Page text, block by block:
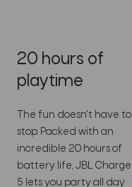
20 hours of
playtime
The fun doesn't have to
stop. Packed with an
incredible 20 hours of
battery life, JBL Charge
5 lets you party all day